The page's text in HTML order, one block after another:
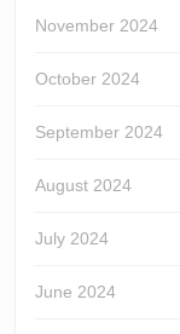
November 2024
October 2024
September 2024
August 2024
July 2024
June 2024